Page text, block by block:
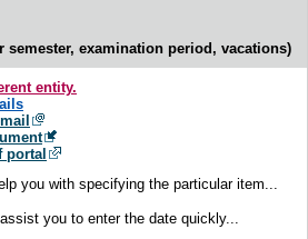
semester, examination period, vacations)
entity.
portal
you with specifying the particular item...
you to enter the date quickly...